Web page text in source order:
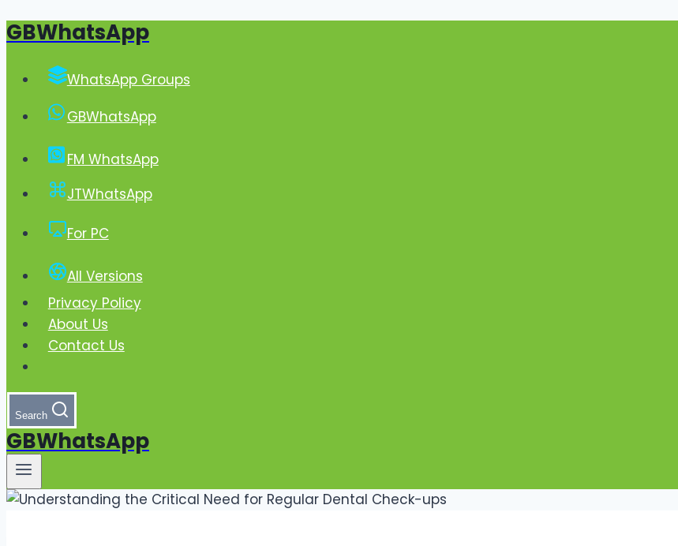
Skip
content
GBWhatsApp
WhatsApp Groups
GBWhatsApp
FM WhatsApp
JTWhatsApp
For PC
All Versions
Privacy Policy
About Us
Contact Us
Search
GBWhatsApp